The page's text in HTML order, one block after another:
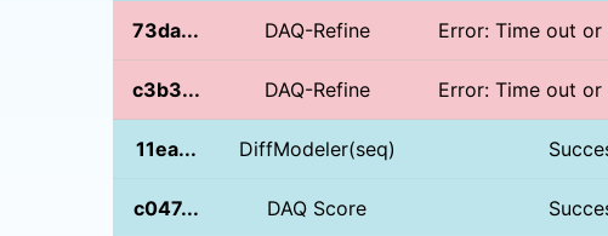
73da... DAQ-Refine Error: Time out
c3b3... DAQ-Refine Error: Time out
11ea... DiffModeler(seq)
c047... DAQ Score